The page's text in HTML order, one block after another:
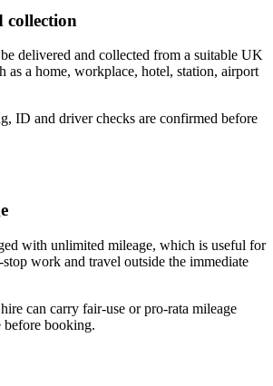
collection
delivered and collected from a suitable UK
as a home, workplace, hotel, station, airport
ID and driver checks are confirmed before
with unlimited mileage, which is useful for
work and travel outside the immediate
can carry fair-use or pro-rata mileage
before booking.